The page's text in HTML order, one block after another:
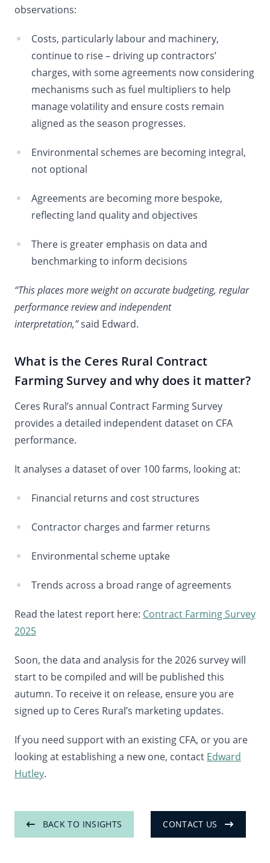
observations:
Costs, particularly labour and machinery,
continue to rise – driving up contractors’
charges, with some agreements now considering
mechanisms such as fuel multipliers to help
manage volatility and ensure costs remain
aligned as the season progresses.
Environmental schemes are becoming integral,
not optional
Agreements are becoming more bespoke,
reflecting land quality and objectives
There is greater emphasis on data and
benchmarking to inform decisions
“This places more weight on accurate budgeting, regular
performance review and independent
interpretation,”said Edward.
What is the Ceres Rural Contract
Farming Survey and why does it matter?
Ceres Rural’s annual Contract Farming Survey
provides a detailed independent dataset on CFA
performance.
It analyses a dataset of over 100 farms, looking at:
Financial returns and cost structures
Contractor charges and farmer returns
Environmental scheme uptake
Trends across a broad range of agreements
Read the latest report here: Contract Farming Survey
2025
Soon, the data and analysis for the 2026 survey will
start to be compiled and will be published this
autumn. To receive it on release, ensure you are
signed up to Ceres Rural’s marketing updates.
If you need support with an existing CFA, or you are
looking at establishing a new one, contact Edward
Hutley.
BACK TO INSIGHTS CONTACT US